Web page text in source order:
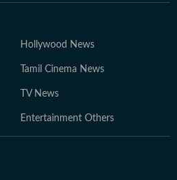
Hollywood News
Tamil Cinema News
TV News
Entertainment Others